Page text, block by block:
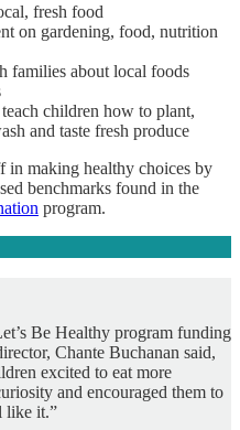
fresh food
on gardening, food, nutrition
families about local foods
children how to plant,
and taste fresh produce
in making healthy choices by
benchmarks found in the
program.
Be Healthy program funding
Chante Buchanan said,
excited to eat more
and encouraged them to
like it.”